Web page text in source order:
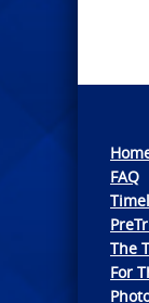
FAQ
The
For